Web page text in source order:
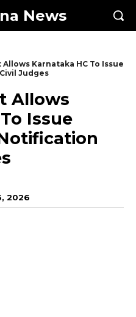
News
Karnataka HC To Issue
Judges
Allows
Issue
2026